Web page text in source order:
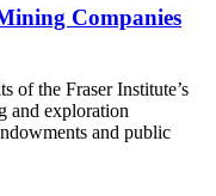
Companies
of the Fraser Institute’s
and exploration
and public